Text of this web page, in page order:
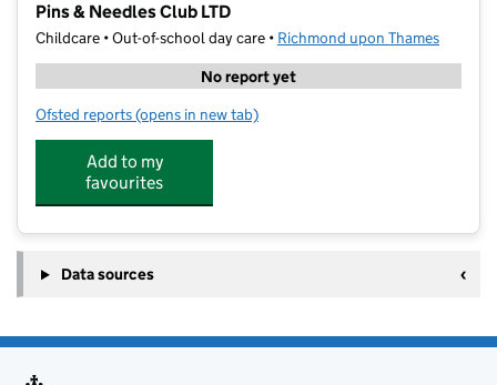
Pins & Needles Club LTD
Childcare • Out-of-school day care • Richmond upon Thames
No report yet
Ofsted reports for Pins & Needles Club LTD
(opens in new tab)
Add to my
favourites
Data sources